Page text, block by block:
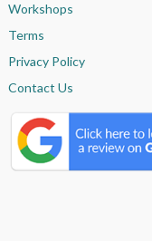
Workshops
Terms
Privacy Policy
Contact Us